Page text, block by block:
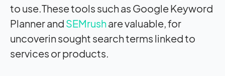
to use.These tools such as Google Keyword
Planner and SEMrushare valuable, for
uncoverin sought search terms linked to
services or products.